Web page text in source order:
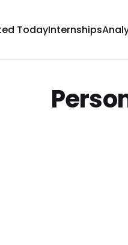
TodayInternships